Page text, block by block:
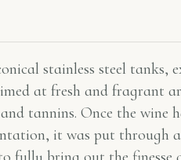
stainless steel tanks,
at fresh and fragrant
tannins. Once the wine
it was put through